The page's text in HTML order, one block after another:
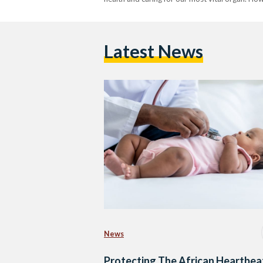
Latest News
News